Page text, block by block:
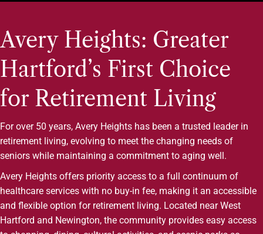
Avery Heights: Greater
Hartford’s First Choice
for Retirement Living
For over 50 years, Avery Heights has been a trusted leader in
retirement living, evolving to meet the changing needs of
seniors while maintaining a commitment to aging well.
Avery Heights offers priority access to a full continuum of
healthcare services with no buy-in fee, making it an accessible
and flexible option for retirement living. Located near West
Hartford and Newington, the community provides easy access